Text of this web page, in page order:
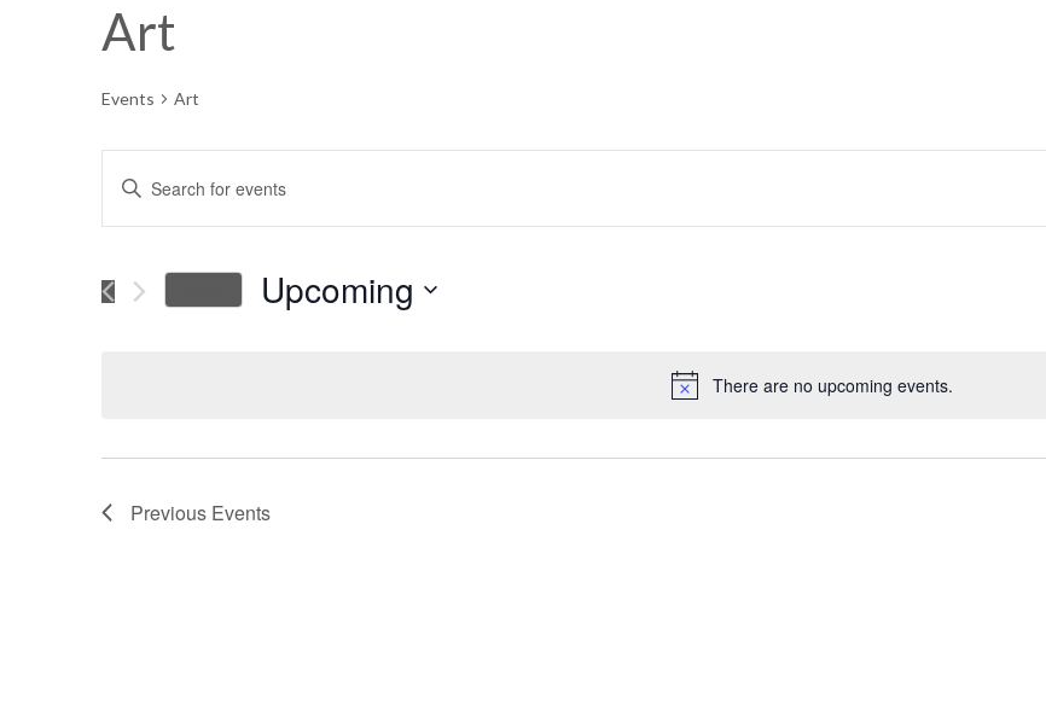
There are no upcoming events.
Art
Events Art
Events
and
Navigation
Enter
Events
Upcoming
Previous Events